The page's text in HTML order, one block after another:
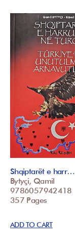
Shqiptarët e harr…
Bytyçi, Qamil
9786057942418
357 Pages
ADD TO CART